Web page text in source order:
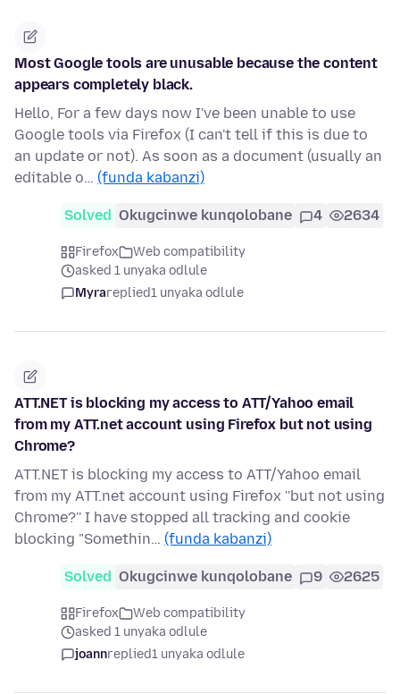
Most Google tools are unusable because the content
appears completely black.
Hello, For a few days now I've been unable to use
Google tools via Firefox (I can't tell if this is due to
an update or not). As soon as a document (usually an
editable o… (funda kabanzi)
Solved Okugcinwe kunqolobane 4 2634
Firefox
Web compatibility
asked 1 unyaka odlule
Myrareplied1 unyaka odlule
ATT.NET is blocking my access to ATT/Yahoo email
from my ATT.net account using Firefox but not using
Chrome?
ATT.NET is blocking my access to ATT/Yahoo email
from my ATT.net account using Firefox ''but not using
Chrome?'' I have stopped all tracking and cookie
blocking "Somethin… (funda kabanzi)
Solved Okugcinwe kunqolobane 9 2625
Firefox
Web compatibility
asked 1 unyaka odlule
joannreplied1 unyaka odlule